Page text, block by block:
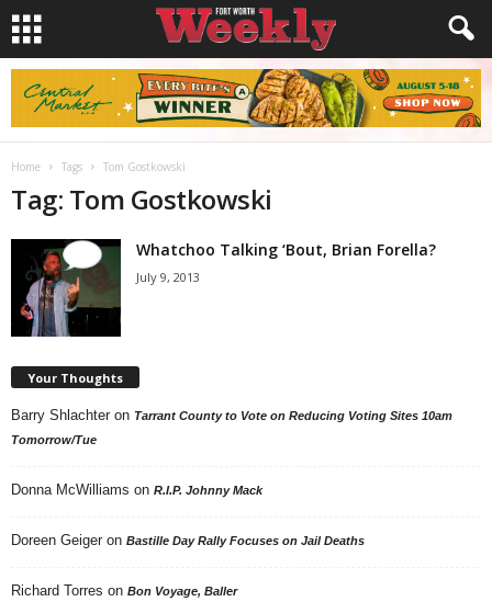
Home Tags Tom Gostkowski
Tag: Tom Gostkowski
Whatchoo Talking ‘Bout, Brian Forella?
July 9, 2013
Your Thoughts
Barry Shlachter on Tarrant County to Vote on Reducing Voting Sites 10am
Tomorrow/Tue
Donna McWilliams on R.I.P. Johnny Mack
Doreen Geiger on Bastille Day Rally Focuses on Jail Deaths
Richard Torres on Bon Voyage, Baller